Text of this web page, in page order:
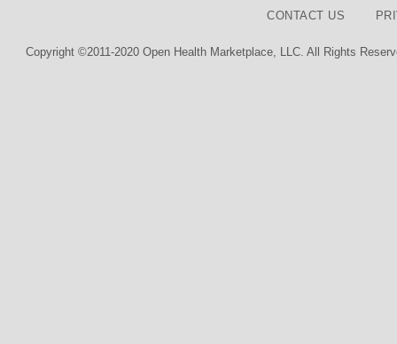
CONTACT US
Copyright ©2011-2020 Open Health Marketplace, LLC. All Rights